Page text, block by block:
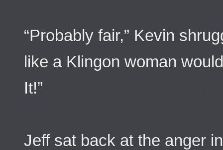
“Probably fair,” Kevin
like a Klingon woman
It!”
Jeff sat back at the anger